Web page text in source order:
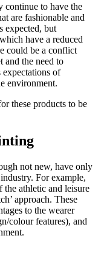
continue to have the
are fashionable and
expected, but
have a reduced
could be a conflict
and the need to
expectations of
environment.
these products to be
not new, have only
For example,
the athletic and leisure
approach. These
to the wearer
colour features), and